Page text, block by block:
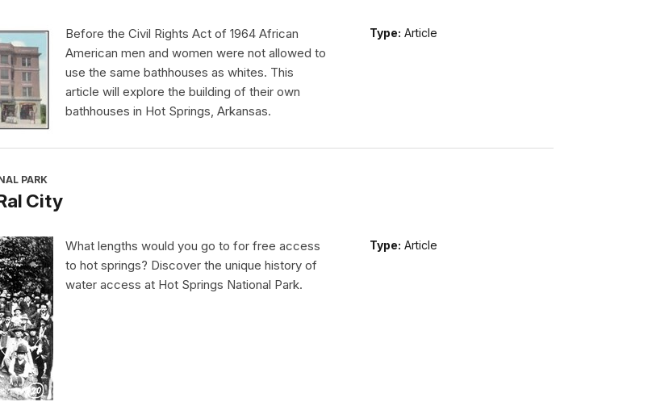
Type: Article
Before the Civil Rights Act of 1964 African
American men and women were not allowed to
use the same bathhouses as whites. This
article will explore the building of their own
bathhouses in Hot Springs, Arkansas.
PARK
City
Type: Article
What lengths would you go to for free access
to hot springs? Discover the unique history of
water access at Hot Springs National Park.